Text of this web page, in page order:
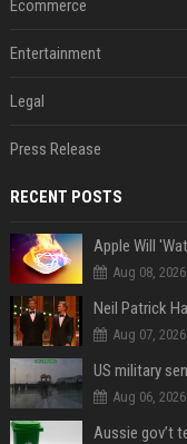
Ecommerce
Entertainment
Legal
Press Release
RECENT POSTS
Aug 08, 2026
Aug 07, 2026
Aug 06, 2026